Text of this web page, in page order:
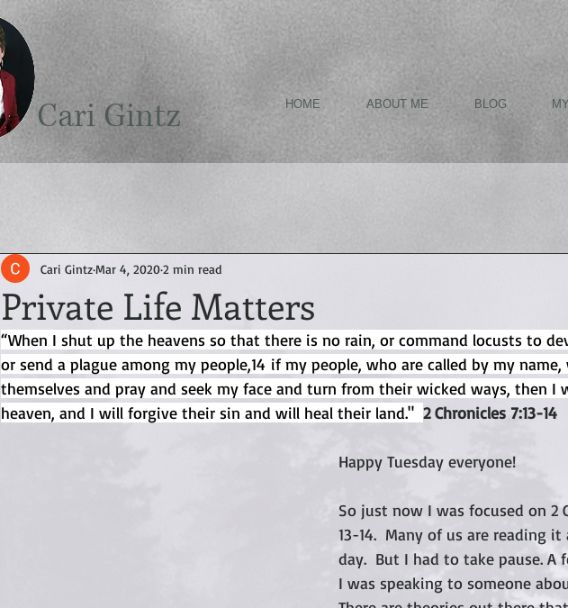
Cari Gintz HOME ABOUT ME BLOG
Private Life Matters
Cari GintzMar 4, 20202 min read
“When I shut up the heavens so that there is no rain, or command locusts to
or send a plague among my people,14 if my people, who are called by my
themselves and pray and seek my face and turn from their wicked ways, then I
heaven, and I will forgive their sin and will heal their land." 2 Chronicles 7:13-14
Happy Tuesday everyone!
So just now I was focused on 2
13-14.  Many of us are reading
day.  But I had to take pause. A
I was speaking to someone